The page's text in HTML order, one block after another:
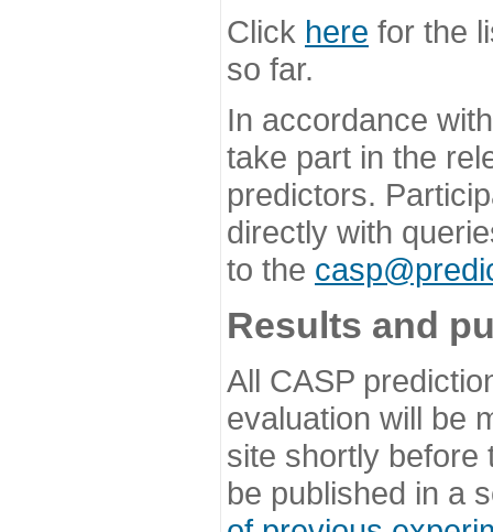
Click here for the
so far.
In accordance
take part in the
predictors.
directly with
to the
Results and
All CASP
evaluation will be
site shortly before
be published in a